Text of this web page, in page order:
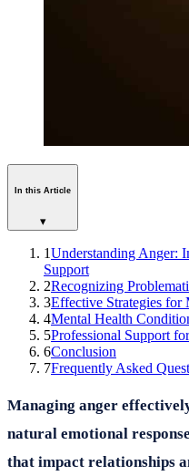
In this Article
▾
1Understanding Anger:
Support
2Recognizing
3Effective Strategies for
4Mental Health
5Professional Support
6Conclusion
7Frequently Asked
Managing anger
natural emotional
that impact relationships